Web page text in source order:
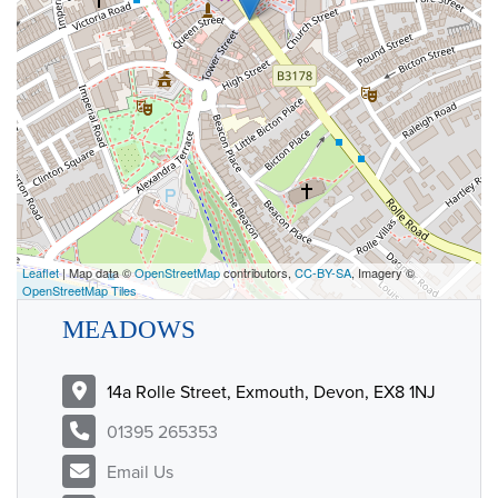
Leaflet| Map data ©OpenStreetMapcontributors, CC-BY-SA, Imagery ©
OpenStreetMap Tiles
MEADOWS
14a Rolle Street, Exmouth, Devon, EX8 1NJ
01395 265353
Email Us